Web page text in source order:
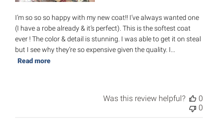
I’m so so so happy with my new coat!! I’ve always wanted one
(I have a robe already & it’s perfect). This is the softest coat
ever ! The color & detail is stunning. I was able to get it on steal
but I see why they’re so expensive given the quality. I...
Read more
Was this review helpful?
0
0